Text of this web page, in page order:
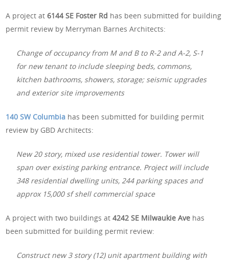
A project at6144 SE Foster Rd has been submitted for building
permit review by Merryman Barnes Architects:
Change of occupancy from M and B to R-2 and A-2, S-1
for new tenant to include sleeping beds, commons,
kitchen bathrooms, showers, storage; seismic upgrades
and exterior site improvements
140 SW Columbia has been submitted for building permit
review by GBD Architects:
New 20 story, mixed use residential tower. Tower will
span over existing parking entrance. Project will include
348 residential dwelling units, 244 parking spaces and
approx 15,000 sf shell commercial space
A project with two buildings at4242 SE Milwaukie Ave has
been submitted for building permit review:
Construct new 3 story (12) unit apartment building with